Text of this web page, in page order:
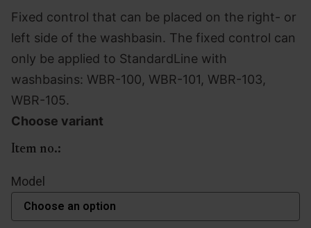
Fixed control that can be placed on the right- or
left side of the washbasin. The fixed control can
only be applied to StandardLine with
washbasins: WBR-100, WBR-101, WBR-103,
WBR-105.
Choose variant
Item no.:
Model